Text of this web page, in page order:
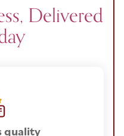
Delivered
quality